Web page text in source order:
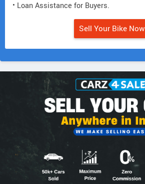
• Loan Assistance for Buyers.
Sell Your Bike Now